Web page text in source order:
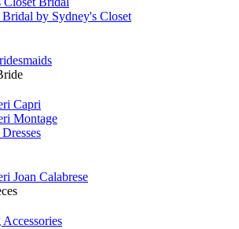
by Sydney's Closet
Capri
Montage
Joan Calabrese